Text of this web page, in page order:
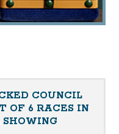
COUNCIL
OF 6 RACES IN